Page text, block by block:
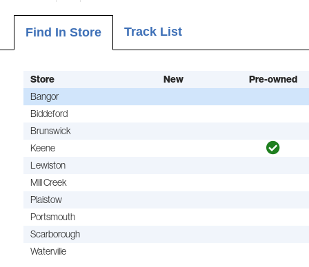
Find In Store Track List
Store New Pre-owned
Bangor
Biddeford
Brunswick
Keene
Lewiston
Mill Creek
Plaistow
Portsmouth
Scarborough
Waterville